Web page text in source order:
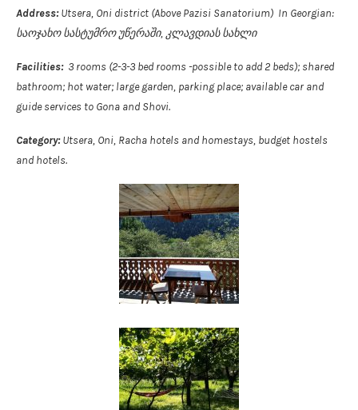
Address:Utsera, Oni district (Above Pazisi Sanatorium) In Georgian:
საოჯახო სასტუმრო უწერაში, კლავდიას სახლი
Facilities: 3 rooms (2-3-3 bed rooms -possible to add 2 beds); shared
bathroom; hot water; large garden, parking place; available car and
guide services to Gona and Shovi.
Category:Utsera, Oni, Racha hotels and homestays, budget hostels
and hotels.